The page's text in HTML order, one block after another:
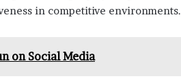
in competitive environments.
on Social Media